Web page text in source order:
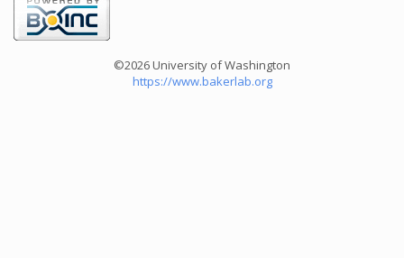
©2026 University of Washington
https://www.bakerlab.org